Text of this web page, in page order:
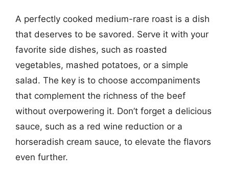
A perfectly cooked medium-rare roast is a dish
that deserves to be savored. Serve it with your
favorite side dishes, such as roasted
vegetables, mashed potatoes, or a simple
salad. The key is to choose accompaniments
that complement the richness of the beef
without overpowering it. Don’t forget a delicious
sauce, such as a red wine reduction or a
horseradish cream sauce, to elevate the flavors
even further.